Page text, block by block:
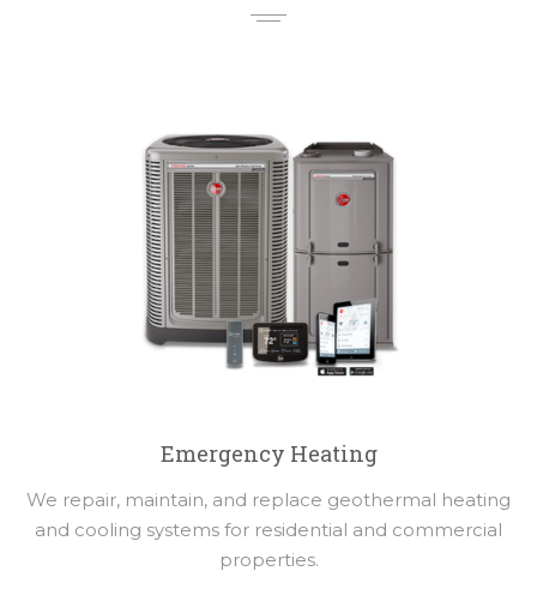
Emergency Heating
We repair, maintain, and replace geothermal heating
and cooling systems for residential and commercial
properties.